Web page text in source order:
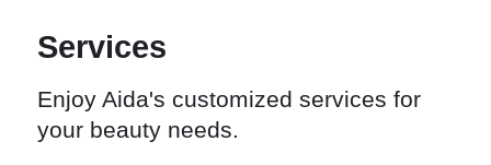
Services
Enjoy Aida's customized services for
your beauty needs.